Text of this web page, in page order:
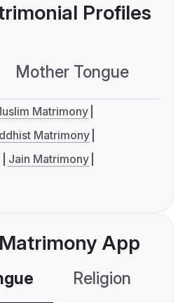
Profiles
Mother Tongue
Matrimony
Matrimony
Jain Matrimony
App
Religion